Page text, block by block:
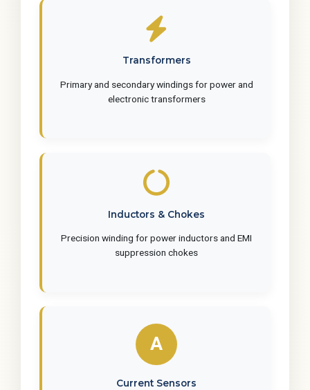
Transformers
Primary and secondary windings for power and
electronic transformers
Inductors & Chokes
Precision winding for power inductors and EMI
suppression chokes
Current Sensors